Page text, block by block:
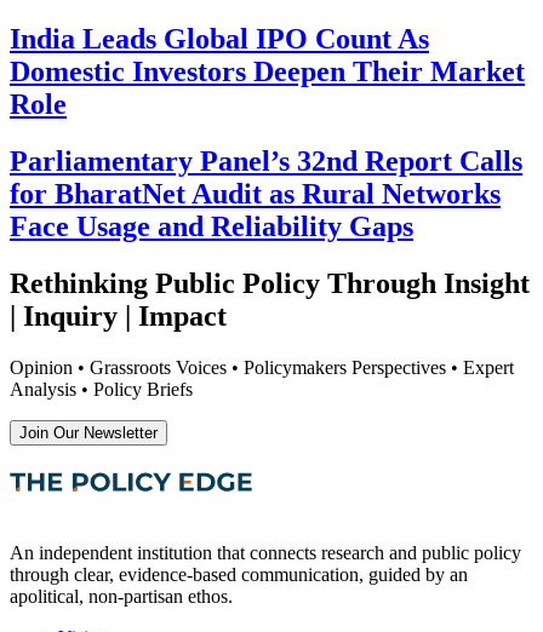
India Leads Global IPO Count As
Domestic Investors Deepen Their Market
Role
Parliamentary Panel’s 32nd Report Calls
for BharatNet Audit as Rural Networks
Face Usage and Reliability Gaps
Rethinking Public Policy Through Insight
| Inquiry | Impact
Opinion • Grassroots Voices • Policymakers Perspectives • Expert
Analysis • Policy Briefs
Join Our Newsletter
An independent institution that connects research and public policy
through clear, evidence-based communication, guided by an
apolitical, non-partisan ethos.